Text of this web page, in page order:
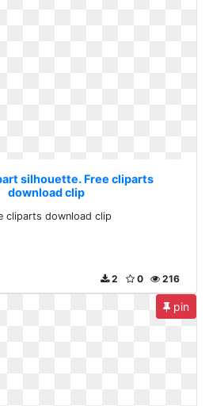
silhouette. Free cliparts
download clip
cliparts download clip
216
0
2
pin